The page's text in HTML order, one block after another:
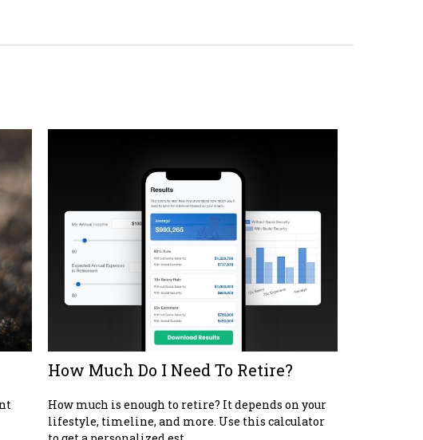
How Much Do I Need To Retire?
How much is enough to retire? It depends on your
lifestyle, timeline, and more. Use this calculator